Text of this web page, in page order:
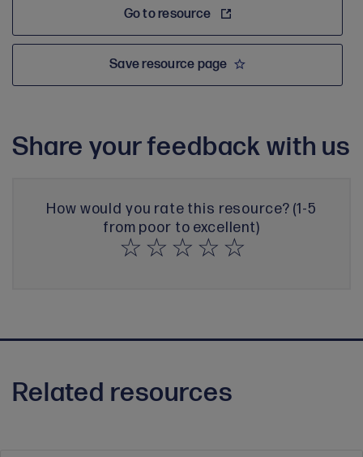
Go to resource
Save resource page
Share your feedback with us
How would you rate this resource? (1-5
from poor to excellent)
Related resources